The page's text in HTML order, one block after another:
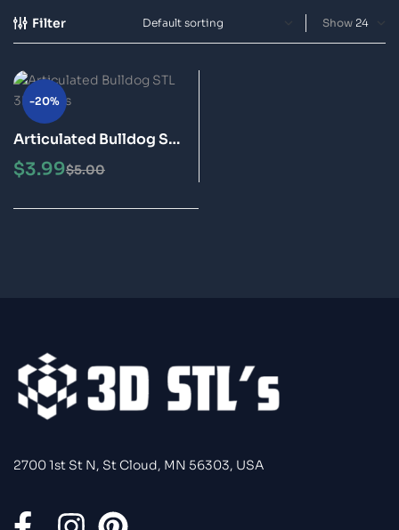
Filter Show
-20%
Articulated Bulldog STL
3MF Files 3D Print
Model
$5.00
$3.99
2700 1st St N, St Cloud, MN 56303, USA